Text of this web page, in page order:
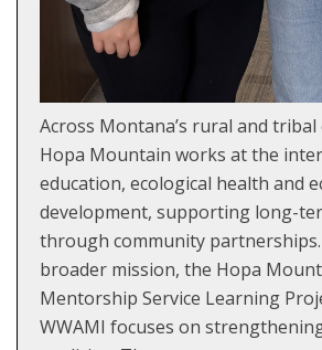
Across Montana’s rural and
Hopa Mountain works at the
education, ecological health and
development, supporting long-
through community
broader mission, the Hopa
Mentorship Service Learning
WWAMI focuses on